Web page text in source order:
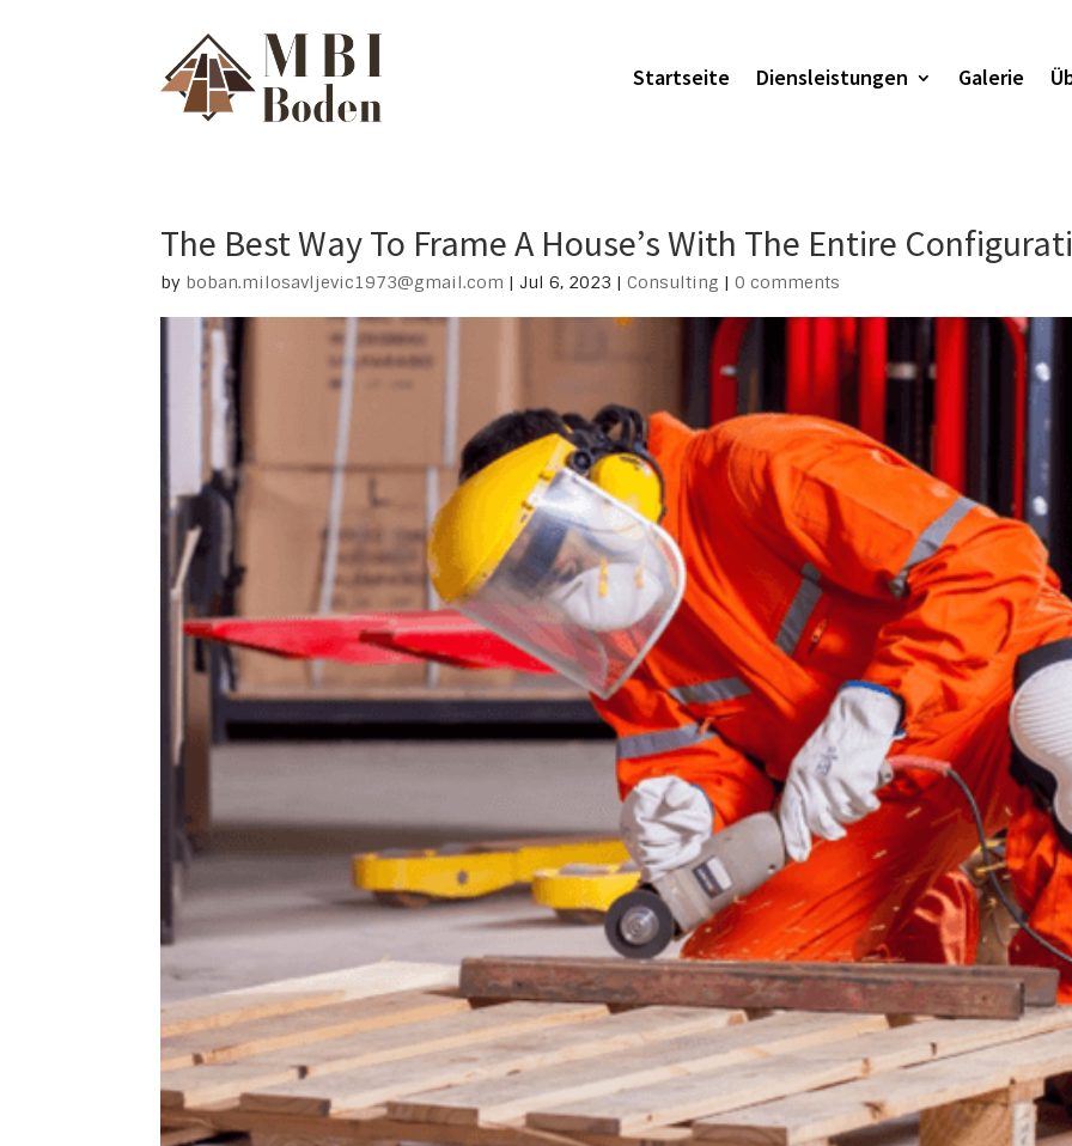
Startseite Diensleistungen Galerie
The Best Way To Frame A House’s With The Entire
by boban.milosavljevic1973@gmail.com |Jul 6, 2023 |Consulting |0 comments